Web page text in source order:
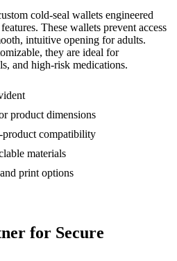
cold-seal wallets engineered
These wallets prevent access
intuitive opening for adults.
they are ideal for
and high-risk medications.
product dimensions
compatibility
materials
print options
for Secure